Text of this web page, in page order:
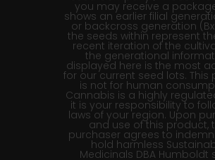
you may receive a
shows an earlier filial
or backcross generation
the seeds within represent
recent iteration of the
the generational
displayed here is the most
for our current seed lots. This
is not for human
Cannabis is a highly
it is your responsibility to
laws of your region. Upon
and use of this product,
purchaser agrees to
hold harmless
Medicinals DBA Humboldt